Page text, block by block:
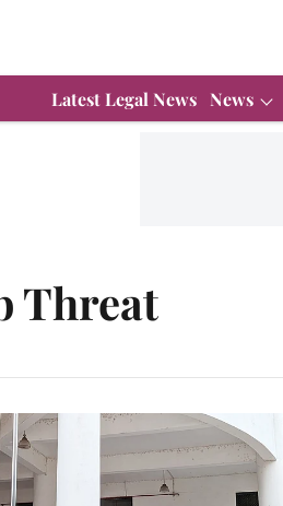
Latest Legal News News
Threat